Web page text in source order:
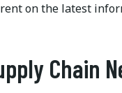
on the latest
Chain